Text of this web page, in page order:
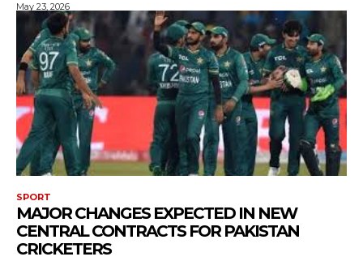
May 23, 2026
SPORT
MAJOR CHANGES EXPECTED IN NEW
CENTRAL CONTRACTS FOR PAKISTAN
CRICKETERS